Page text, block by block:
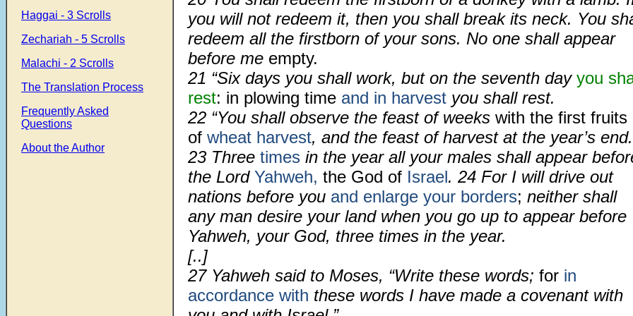
Haggai - 3 Scrolls
Zechariah - 5 Scrolls
Malachi - 2 Scrolls
The Translation Process
Frequently Asked
Questions
About the Author
you will not redeem it, then you shall break its neck. You
redeem all the firstborn of your sons. No one shall appear
before me empty.
21 “Six days you shall work, but on the seventh day you
rest: in plowing time and in harvest you shall rest.
22 “You shall observe the feast of weeks with the first fruits
of wheat harvest, and the feast of harvest at the year’s end.
23 Three times in the year all your males shall appear
the Lord Yahweh, the God of Israel. 24 For I will drive out
nations before you and enlarge your borders; neither shall
any man desire your land when you go up to appear before
Yahweh, your God, three times in the year.
[..]
27 Yahweh said to Moses, “Write these words; for in
accordance with these words I have made a covenant with